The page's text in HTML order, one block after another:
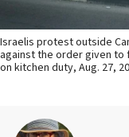
Israelis protest outside
against the order given to
on kitchen duty, Aug. 27,